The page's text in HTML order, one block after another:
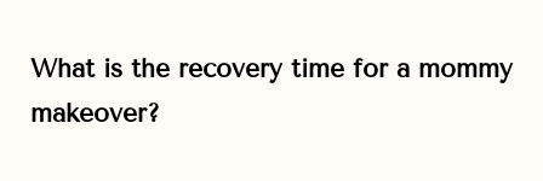
What is the recovery time for a mommy
makeover?